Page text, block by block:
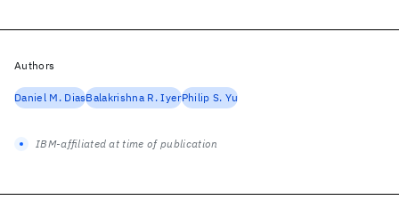
Authors
Daniel M. DiasBalakrishna R. IyerPhilip S. Yu
IBM-affiliated at time of publication